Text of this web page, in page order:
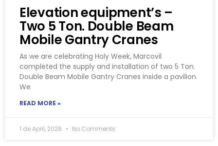
Elevation equipment’s –
Two 5 Ton. Double Beam
Mobile Gantry Cranes
As we are celebrating Holy Week, Marcovil
completed the supply and installation of two 5 Ton.
Double Beam Mobile Gantry Cranes inside a pavilion.
We
READ MORE »
1 de April, 2026 No Comments